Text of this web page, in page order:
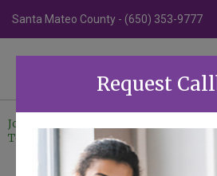
Request
Santa Mateo County - (650) 353-9777
HOME CARE
Join Our
Team
Referrals